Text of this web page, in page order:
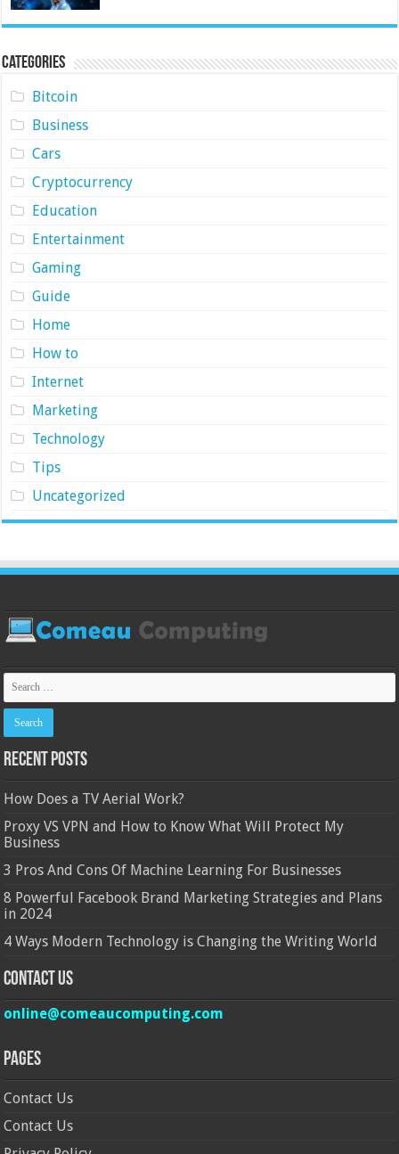
Categories
Bitcoin
Business
Cars
Cryptocurrency
Education
Entertainment
Gaming
Guide
Home
How to
Internet
Marketing
Technology
Tips
Uncategorized
Recent Posts
How Does a TV Aerial Work?
Proxy VS VPN and How to Know What Will Protect My
Business
3 Pros And Cons Of Machine Learning For Businesses
8 Powerful Facebook Brand Marketing Strategies and Plans
in 2024
4 Ways Modern Technology is Changing the Writing World
Contact Us
online@comeaucomputing.com
Pages
Contact Us
Contact Us